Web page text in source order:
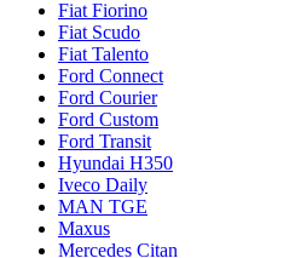
Fiat Fiorino
Fiat Scudo
Fiat Talento
Ford Connect
Ford Courier
Ford Custom
Ford Transit
Hyundai H350
Iveco Daily
MAN TGE
Maxus
Mercedes Citan